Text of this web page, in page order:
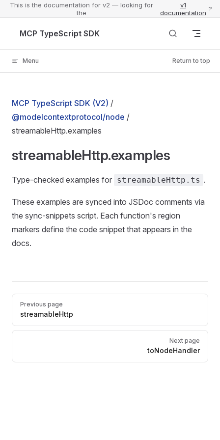
This is the documentation for v2 — looking for
the
v1
documentation ?
MCP TypeScript SDK
Menu Return to top
MCP TypeScript SDK (V2) /
@modelcontextprotocol/node /
streamableHttp.examples
streamableHttp.examples
Type-checked examples for streamableHttp.ts .
These examples are synced into JSDoc comments via
the sync-snippets script. Each function's region
markers define the code snippet that appears in the
docs.
Pager
Previous page
streamableHttp
Next page
toNodeHandler